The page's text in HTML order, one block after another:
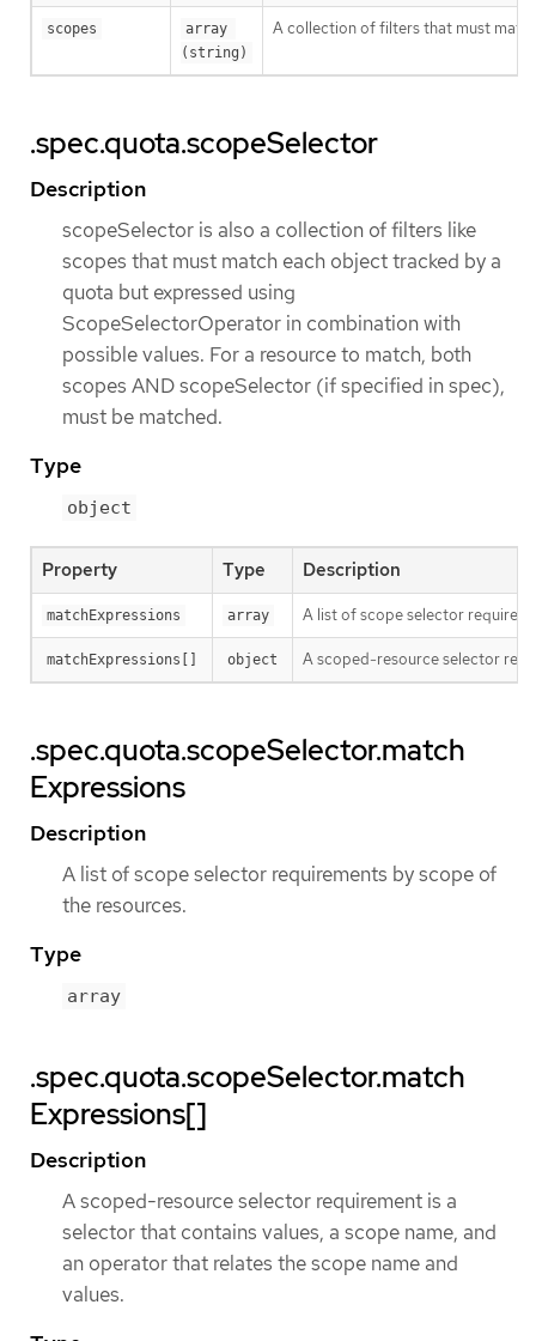
scopes
array
(string)
A collection of filters that must
.spec.quota.scopeSelector
Description
scopeSelector is also a collection of filters like
scopes that must match each object tracked by a
quota but expressed using
ScopeSelectorOperator in combination with
possible values. For a resource to match, both
scopes AND scopeSelector (if specified in spec),
must be matched.
Type
object
Property Type Description
matchExpressions array A list of scope selector
matchExpressions[] object A scoped-resource selector
.spec.quota.scopeSelector.match
Expressions
Description
A list of scope selector requirements by scope of
the resources.
Type
array
.spec.quota.scopeSelector.match
Expressions[]
Description
A scoped-resource selector requirement is a
selector that contains values, a scope name, and
an operator that relates the scope name and
values.